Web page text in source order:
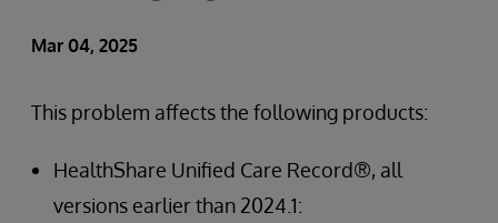
Mar 04, 2025
This problem affects the following products:
HealthShare Unified Care Record®, all
versions earlier than 2024.1: